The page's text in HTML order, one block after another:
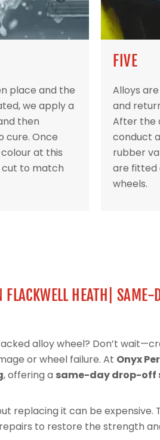
place and the
we apply a
then
cure. Once
at this
cut to match
FIVE
Alloys
and
After the
conduct
rubber
are fitted
wheels.
HEATH| SAME-
alloy wheel? Don’t
or wheel failure. At Onyx
, offering a same-day drop-off
replacing it can be expensive.
to restore the strength